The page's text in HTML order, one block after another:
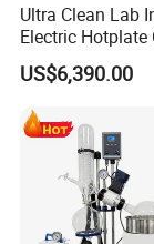
Ultra Clean Lab
Electric Hotplate
Resistance
Teflon Heating
Multi Hole
US$6,390.00